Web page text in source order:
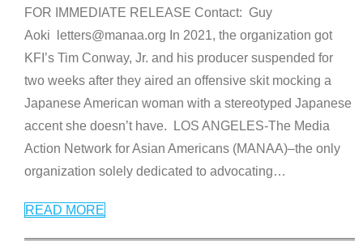
FOR IMMEDIATE RELEASE Contact: Guy
Aoki letters@manaa.org In 2021, the organization got
KFI’s Tim Conway, Jr. and his producer suspended for
two weeks after they aired an offensive skit mocking a
Japanese American woman with a stereotyped Japanese
accent she doesn’t have. LOS ANGELES-The Media
Action Network for Asian Americans (MANAA)–the only
organization solely dedicated to advocating…
READ MORE